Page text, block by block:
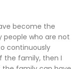
become the
who are not
continuously
the family, then I